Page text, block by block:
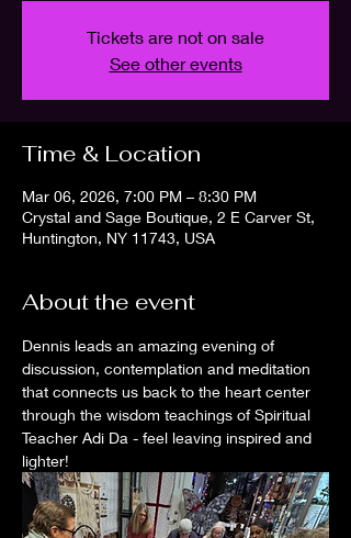
Tickets are not on sale
See other events
Time & Location
Mar 06, 2026, 7:00 PM – 8:30 PM
Crystal and Sage Boutique, 2 E Carver St,
Huntington, NY 11743, USA
About the event
Dennis leads an amazing evening of
discussion, contemplation and meditation
that connects us back to the heart center
through the wisdom teachings of Spiritual
Teacher Adi Da - feel leaving inspired and
lighter!